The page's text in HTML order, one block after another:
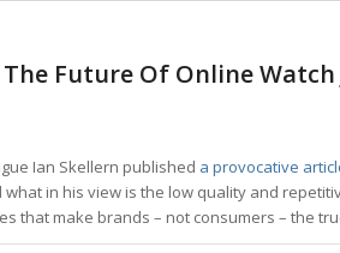
Future Of Online
Ian Skellern published a provocative
what in his view is the low quality and
that make brands – not consumers – the